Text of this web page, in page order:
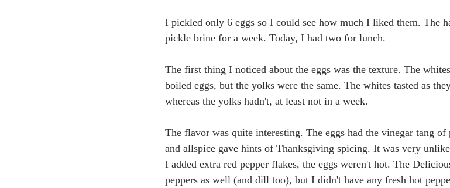
I pickled only 6 eggs so I could see how much I liked them. The
pickle brine for a week. Today, I had two for lunch.
The first thing I noticed about the eggs was the texture. The
boiled eggs, but the yolks were the same. The whites tasted as
whereas the yolks hadn't, at least not in a week.
The flavor was quite interesting. The eggs had the vinegar tang
and allspice gave hints of Thanksgiving spicing. It was very
I added extra red pepper flakes, the eggs weren't hot. The
peppers as well (and dill too), but I didn't have any fresh hot